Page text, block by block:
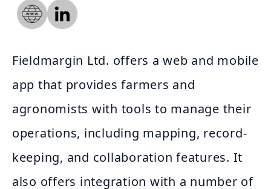
Fieldmargin Ltd. offers a web and mobile
app that provides farmers and
agronomists with tools to manage their
operations, including mapping, record-
keeping, and collaboration features. It
also offers integration with a number of